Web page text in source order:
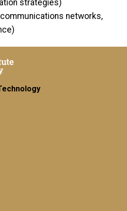
strategies)
networks,